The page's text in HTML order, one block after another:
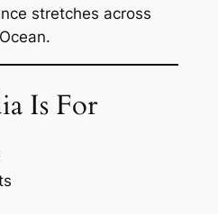
stretches across
Is For